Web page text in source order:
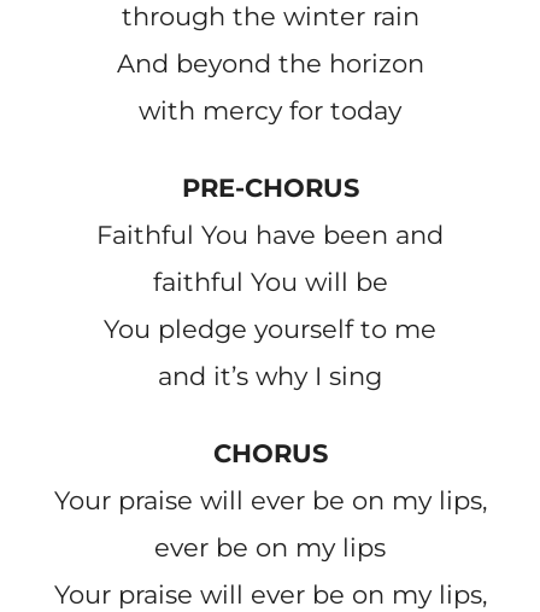
through the winter rain
And beyond the horizon
with mercy for today
PRE-CHORUS
Faithful You have been and
faithful You will be
You pledge yourself to me
and it’s why I sing
CHORUS
Your praise will ever be on my lips,
ever be on my lips
Your praise will ever be on my lips,